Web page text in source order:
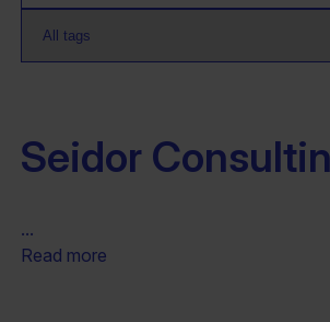
Seidor
...
Read more